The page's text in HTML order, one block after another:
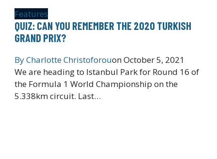
Features
QUIZ: CAN YOU REMEMBER THE 2020 TURKISH
GRAND PRIX?
ByCharlotte ChristoforouonOctober 5, 2021
We are heading to Istanbul Park for Round 16 of
the Formula 1 World Championship on the
5.338km circuit. Last…